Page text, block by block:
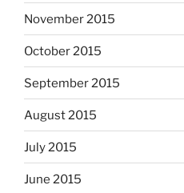
November 2015
October 2015
September 2015
August 2015
July 2015
June 2015